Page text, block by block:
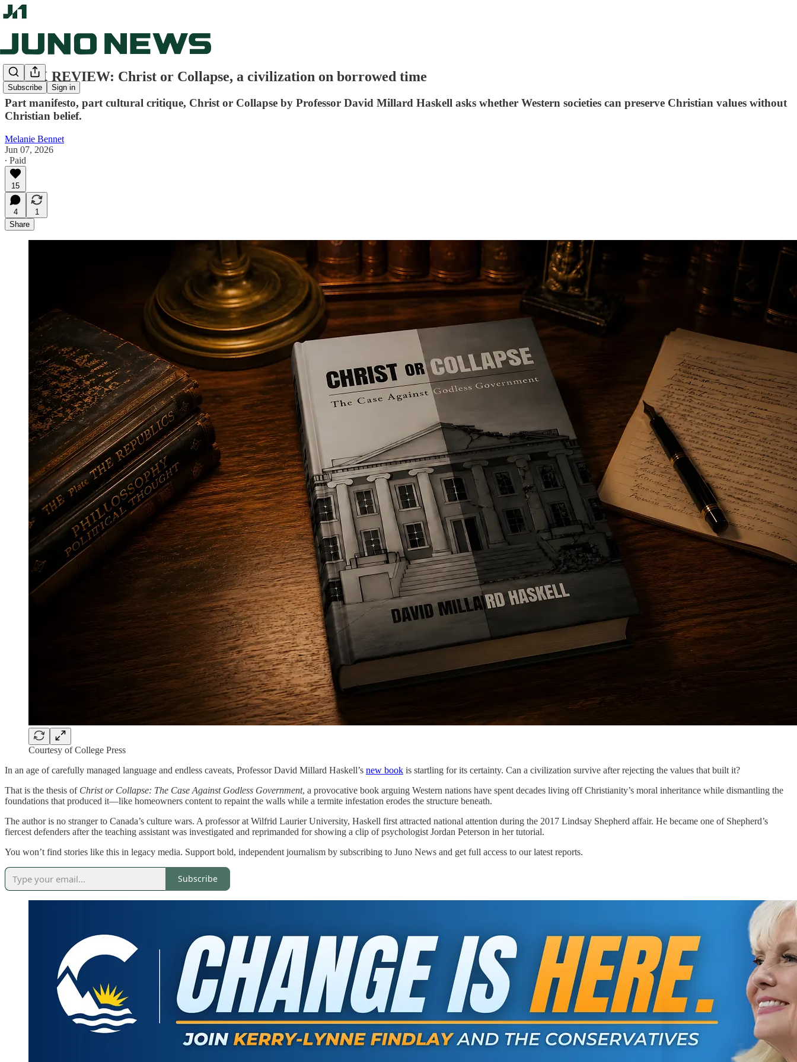
Subscribe Sign in
BOOK REVIEW: Christ or Collapse, a civilization on borrowed time
Part manifesto, part cultural critique, Christ or Collapse by Professor David Millard Haskell asks whether Western societies can preserve Christian values without
Christian belief.
Melanie Bennet
Jun 07, 2026
∙ Paid
15
4
1
Share
Courtesy of College Press
In an age of carefully managed language and endless caveats, Professor David Millard Haskell’s new book is startling for its certainty. Can a civilization survive after rejecting the values that built it?
That is the thesis of Christ or Collapse: The Case Against Godless Government, a provocative book arguing Western nations have spent decades living off Christianity’s moral inheritance while dismantling the
foundations that produced it—like homeowners content to repaint the walls while a termite infestation erodes the structure beneath.
The author is no stranger to Canada’s culture wars. A professor at Wilfrid Laurier University, Haskell first attracted national attention during the 2017 Lindsay Shepherd affair. He became one of Shepherd’s
fiercest defenders after the teaching assistant was investigated and reprimanded for showing a clip of psychologist Jordan Peterson in her tutorial.
You won’t find stories like this in legacy media. Support bold, independent journalism by subscribing to Juno News and get full access to our latest reports.
Subscribe